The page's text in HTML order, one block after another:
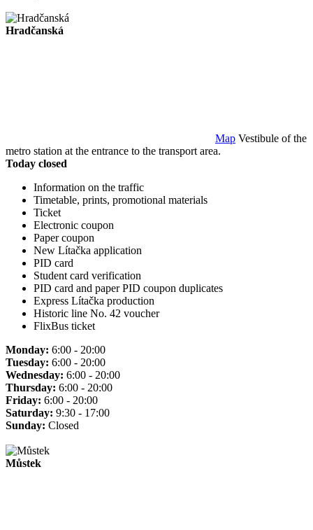
Hradčanská
Map Vestibule of the
metro station at the entrance to the transport area.
Today closed
Information on the traffic
Timetable, prints, promotional materials
Ticket
Electronic coupon
Paper coupon
New Lítačka application
PID card
Student card verification
PID card and paper PID coupon duplicates
Express Lítačka production
Historic line No. 42 voucher
FlixBus ticket
Monday: 6:00 - 20:00
Tuesday: 6:00 - 20:00
Wednesday: 6:00 - 20:00
Thursday: 6:00 - 20:00
Friday: 6:00 - 20:00
Saturday: 9:30 - 17:00
Sunday: Closed
Můstek